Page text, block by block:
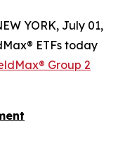
YORK, July 01,
ETFs today
Group 2